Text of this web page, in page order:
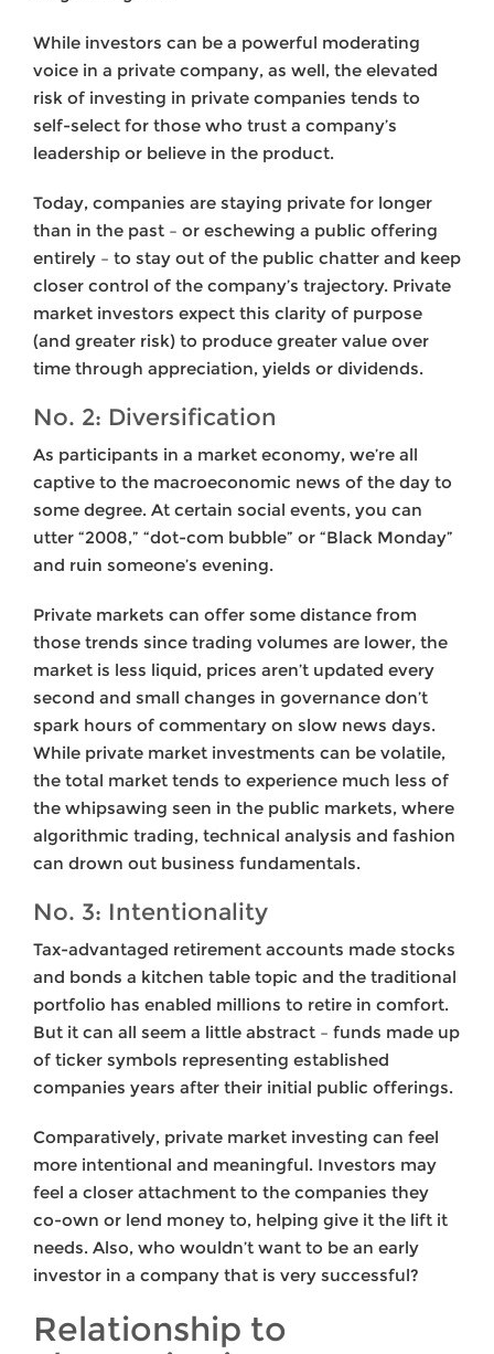
While investors can be a powerful moderating
voice in a private company, as well, the elevated
risk of investing in private companies tends to
self-select for those who trust a company’s
leadership or believe in the product.
Today, companies are staying private for longer
than in the past – or eschewing a public offering
entirely – to stay out of the public chatter and keep
closer control of the company’s trajectory. Private
market investors expect this clarity of purpose
(and greater risk) to produce greater value over
time through appreciation, yields or dividends.
No. 2: Diversification
As participants in a market economy, we’re all
captive to the macroeconomic news of the day to
some degree. At certain social events, you can
utter “2008,” “dot-com bubble” or “Black Monday”
and ruin someone’s evening.
Private markets can offer some distance from
those trends since trading volumes are lower, the
market is less liquid, prices aren’t updated every
second and small changes in governance don’t
spark hours of commentary on slow news days.
While private market investments can be volatile,
the total market tends to experience much less of
the whipsawing seen in the public markets, where
algorithmic trading, technical analysis and fashion
can drown out business fundamentals.
No. 3: Intentionality
Tax-advantaged retirement accounts made stocks
and bonds a kitchen table topic and the traditional
portfolio has enabled millions to retire in comfort.
But it can all seem a little abstract – funds made up
of ticker symbols representing established
companies years after their initial public offerings.
Comparatively, private market investing can feel
more intentional and meaningful. Investors may
feel a closer attachment to the companies they
co-own or lend money to, helping give it the lift it
needs. Also, who wouldn’t want to be an early
investor in a company that is very successful?
Relationship to